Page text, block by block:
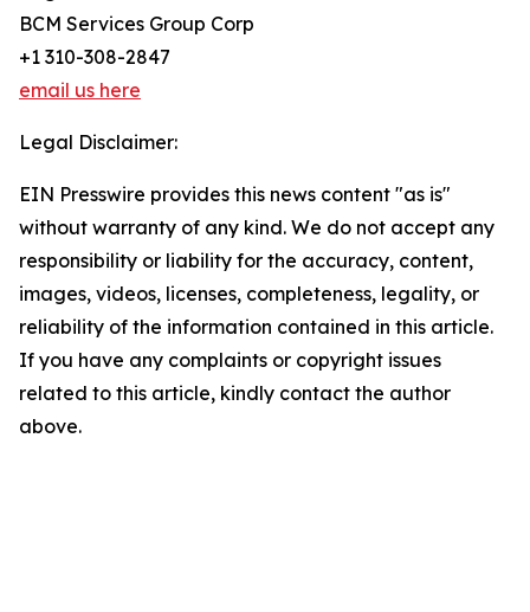
BCM Services Group Corp
+1 310-308-2847
email us here
Legal Disclaimer:
EIN Presswire provides this news content "as is"
without warranty of any kind. We do not accept any
responsibility or liability for the accuracy, content,
images, videos, licenses, completeness, legality, or
reliability of the information contained in this article.
If you have any complaints or copyright issues
related to this article, kindly contact the author
above.